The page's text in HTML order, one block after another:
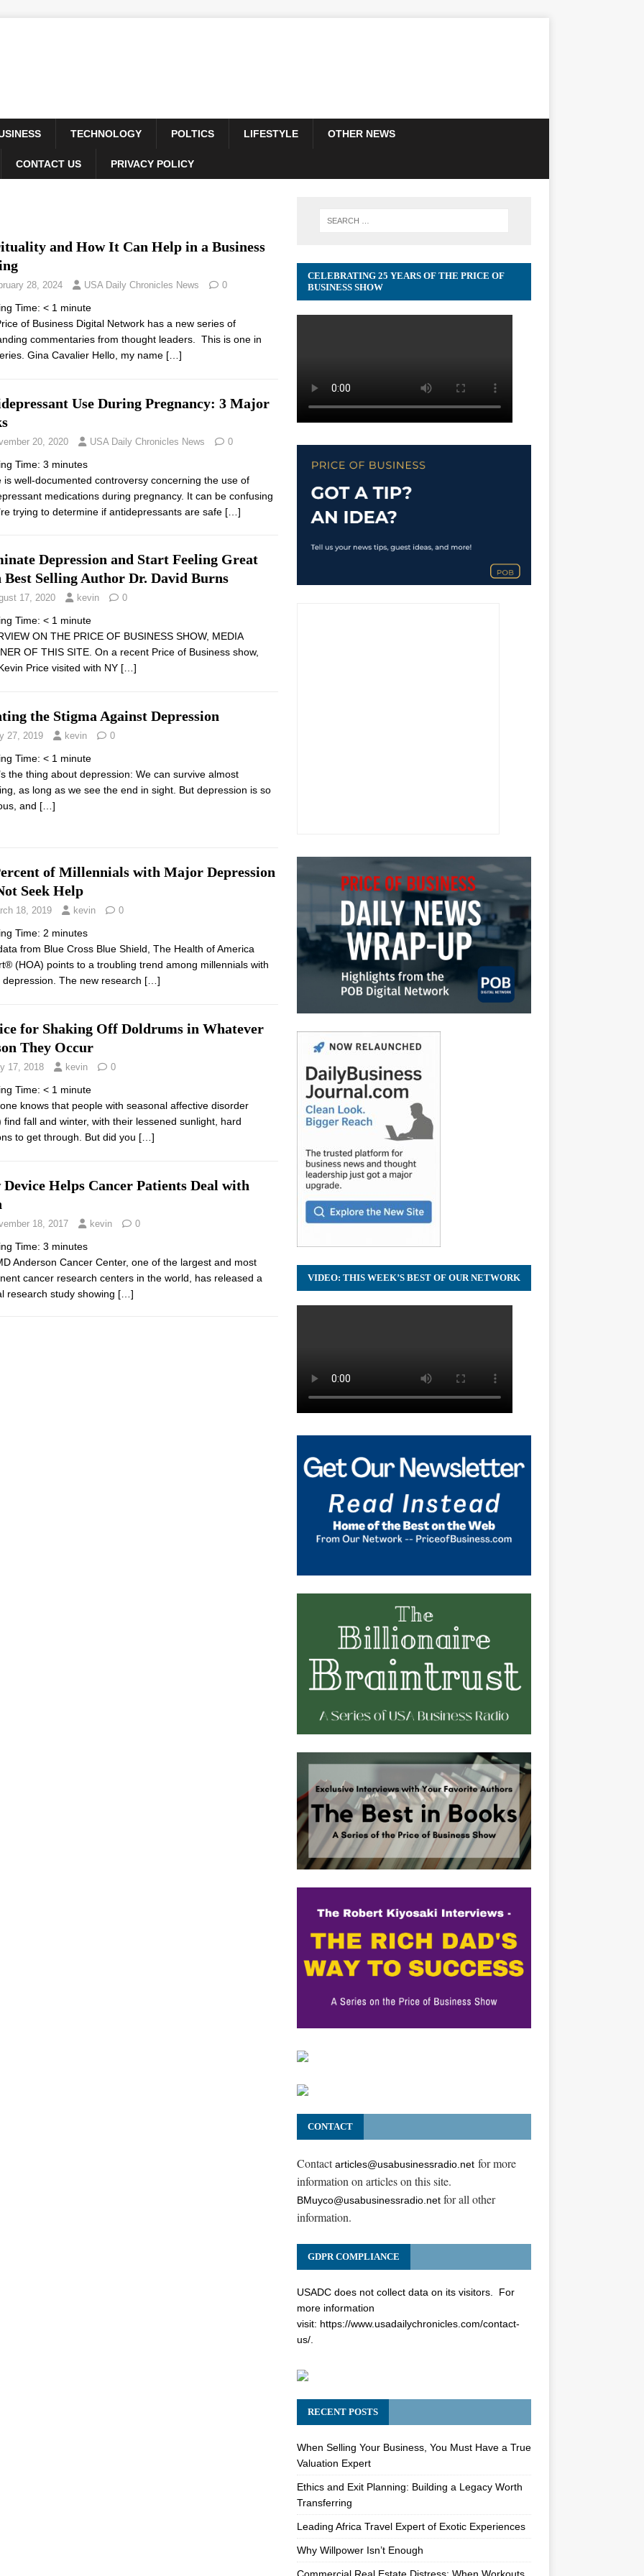
TECHNOLOGY POLTICS LIFESTYLE OTHER NEWS
CONTACT US PRIVACY POLICY
and How It Can Help in a Business
28, 2024 USA Daily Chronicles News 0
Time: < 1 minute
of Business Digital Network has a new series of
commentaries from thought leaders. This is one in
Gina Cavalier Hello, my name […]
Use During Pregnancy: 3 Major
20, 2020 USA Daily Chronicles News 0
Time: 3 minutes
is well-documented controversy concerning the use of
medications during pregnancy. It can be confusing
trying to determine if antidepressants are safe […]
Depression and Start Feeling Great
Best Selling Author Dr. David Burns
17, 2020 kevin 0
Time: < 1 minute
ON THE PRICE OF BUSINESS SHOW, MEDIA
OF THIS SITE. On a recent Price of Business show,
Price visited with NY […]
the Stigma Against Depression
27, 2019 kevin 0
Time: < 1 minute
the thing about depression: We can survive almost
as long as we see the end in sight. But depression is so
and […]
of Millennials with Major Depression
Seek Help
18, 2019 kevin 0
Time: 2 minutes
from Blue Cross Blue Shield, The Health of America
(HOA) points to a troubling trend among millennials with
depression. The new research […]
for Shaking Off Doldrums in Whatever
They Occur
17, 2018 kevin 0
Time: < 1 minute
knows that people with seasonal affective disorder
find fall and winter, with their lessened sunlight, hard
to get through. But did you […]
Device Helps Cancer Patients Deal with
18, 2017 kevin 0
Time: 3 minutes
Anderson Cancer Center, one of the largest and most
cancer research centers in the world, has released a
research study showing […]
CELEBRATING 25 YEARS OF THE PRICE OF
BUSINESS SHOW
VIDEO: THIS WEEK’S BEST OF OUR NETWORK
CONTACT
Contactarticles@usabusinessradio.netfor more
information on articles on this site.
BMuyco@usabusinessradio.netfor all other
information.
GDPR COMPLIANCE
USADC does not collect data on its visitors. For
more information
visit: https://www.usadailychronicles.com/contact-
us/.
RECENT POSTS
When Selling Your Business, You Must Have a True
Valuation Expert
Ethics and Exit Planning: Building a Legacy Worth
Transferring
Leading Africa Travel Expert of Exotic Experiences
Why Willpower Isn’t Enough